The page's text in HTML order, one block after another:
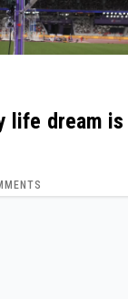
life dream is